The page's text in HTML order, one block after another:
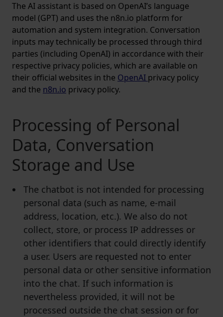
The AI assistant is based on OpenAI’s language
model (GPT) and uses the n8n.io platform for
automation and system integration. Conversation
inputs may technically be processed through third
parties (including OpenAI) in accordance with their
respective privacy policies, which are available on
their official websites in the OpenAI privacy policy
and the n8n.io privacy policy.
Processing of Personal
Data, Conversation
Storage and Use
The chatbot is not intended for processing
personal data (such as name, e-mail
address, location, etc.). We also do not
collect, store, or process IP addresses or
other identifiers that could directly identify
a user. Users are requested not to enter
personal data or other sensitive information
into the chat. If such information is
nevertheless provided, it will not be
processed outside the chat session or for